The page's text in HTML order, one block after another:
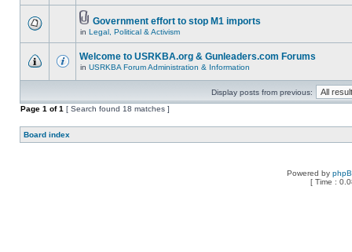
Government effort to stop M1 imports
in Legal, Political & Activism
Welcome to USRKBA.org & Gunleaders.com Forums
in USRKBA Forum Administration & Information
Display posts from previous:
Page 1 of1 [ Search found 18 matches ]
Board index
Powered by
[ Time :